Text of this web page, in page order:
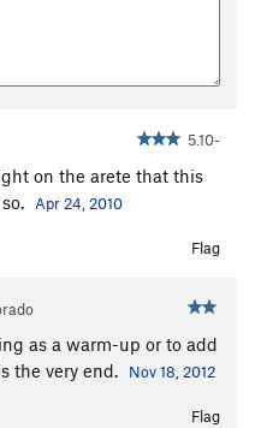
5.10-
on the arete that this
Apr 24, 2010
Flag
as a warm-up or to add
the very end.
Nov 18, 2012
Flag